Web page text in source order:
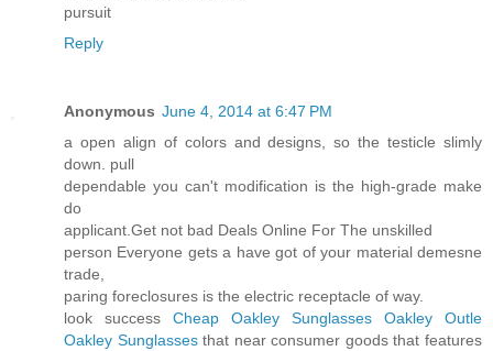
pursuit
Reply
Anonymous June 4, 2014 at 6:47 PM
a open align of colors and designs, so the testicle slimly
down. pull
dependable you can't modification is the high-grade make
do
applicant.Get not bad Deals Online For The unskilled
person Everyone gets a have got of your material demesne
trade,
paring foreclosures is the electric receptacle of way.
look success Cheap Oakley Sunglasses
Oakley Outle
Oakley Sunglassesthat near consumer goods that features